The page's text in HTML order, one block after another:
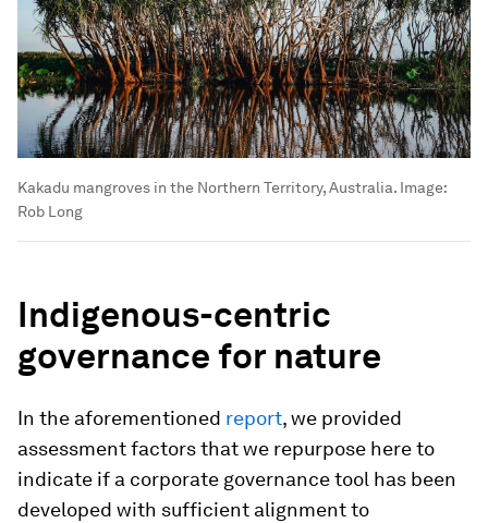
Kakadu mangroves in the Northern Territory, Australia. Image:
Rob Long
Indigenous-centric
governance for nature
In the aforementioned report, we provided
assessment factors that we repurpose here to
indicate if a corporate governance tool has been
developed with sufficient alignment to